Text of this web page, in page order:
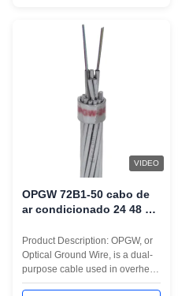
overhead power lines and a
high-speed fiber-optic
communication line. Its
applications are wide-ranging,
VIDEO
OPGW 72B1-50 cabo de
ar condicionado 24 48 72
comunicação em rede de
torre 220KV
Product Description: OPGW, or
Optical Ground Wire, is a dual-
purpose cable used in overhead
power transmission lines to